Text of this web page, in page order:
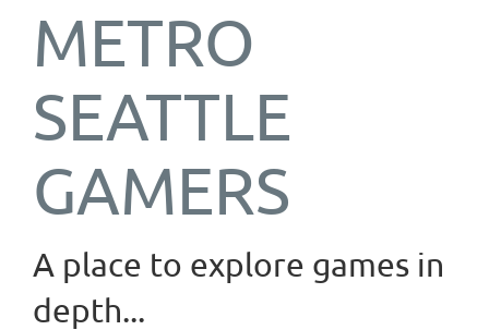
METRO
SEATTLE
GAMERS
A place to explore games in
depth...